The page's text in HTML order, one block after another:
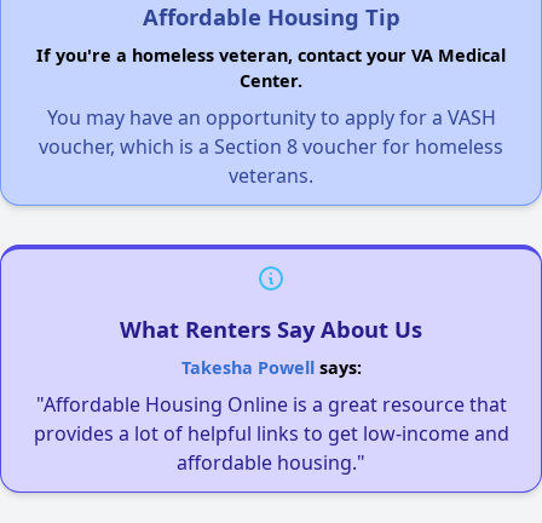
Affordable Housing Tip
If you're a homeless veteran, contact your VA Medical
Center.
You may have an opportunity to apply for a VASH
voucher, which is a Section 8 voucher for homeless
veterans.
What Renters Say About Us
Takesha Powellsays:
"Affordable Housing Online is a great resource that
provides a lot of helpful links to get low-income and
affordable housing."